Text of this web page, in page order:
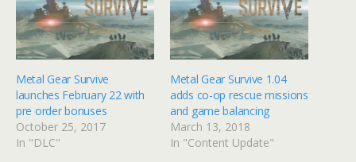
Metal Gear Survive
launches February 22 with
pre order bonuses
October 25, 2017
In "DLC"
Metal Gear Survive 1.04
adds co-op rescue missions
and game balancing
March 13, 2018
In "Content Update"